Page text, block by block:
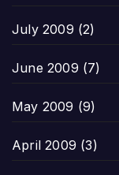
July 2009 (2)
June 2009 (7)
May 2009 (9)
April 2009 (3)